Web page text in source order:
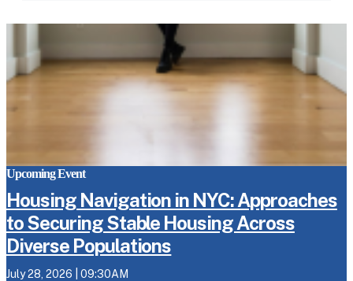
Upcoming Event
Housing Navigation in NYC: Approaches
to Securing Stable Housing Across
Diverse Populations
July 28, 2026 | 09:30AM